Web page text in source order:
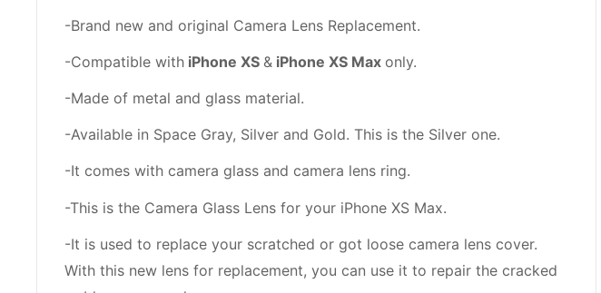
-Brand new and original Camera Lens Replacement.
-Compatible with iPhone XS & iPhone XS Max only.
-Made of metal and glass material.
-Available in Space Gray, Silver and Gold. This is the Silver one.
-It comes with camera glass and camera lens ring.
-This is the Camera Glass Lens for your iPhone XS Max.
-It is used to replace your scratched or got loose camera lens cover.
With this new lens for replacement, you can use it to repair the cracked